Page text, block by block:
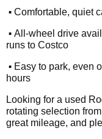
• Comfortable, quiet
• All-wheel drive
runs to Costco
• Easy to park, even
hours
Looking for a used
rotating selection
great mileage, and